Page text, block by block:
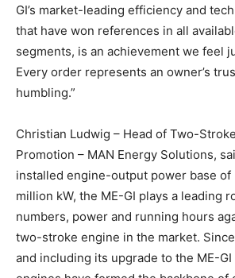
GI’s market-leading efficiency and
that have won references in all
segments, is an achievement we feel
Every order represents an owner’s
humbling.”
Christian Ludwig – Head of Two-
Promotion – MAN Energy Solutions,
installed engine-output power base of
million kW, the ME-GI plays a leading
numbers, power and running hours
two-stroke engine in the market.
and including its upgrade to the ME-GI